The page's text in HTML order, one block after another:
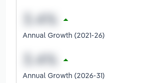
Annual Growth (2021-26)
Annual Growth (2026-31)